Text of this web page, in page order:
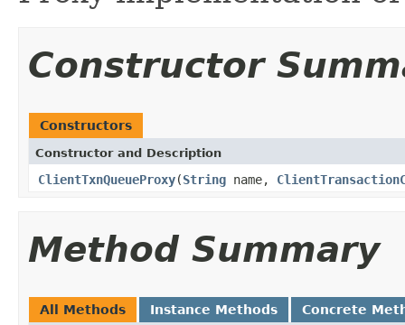
Constructor
Constructors
Constructor and Description
ClientTxnQueueProxy(String name,
Method Summary
All Methods Instance Methods Concrete